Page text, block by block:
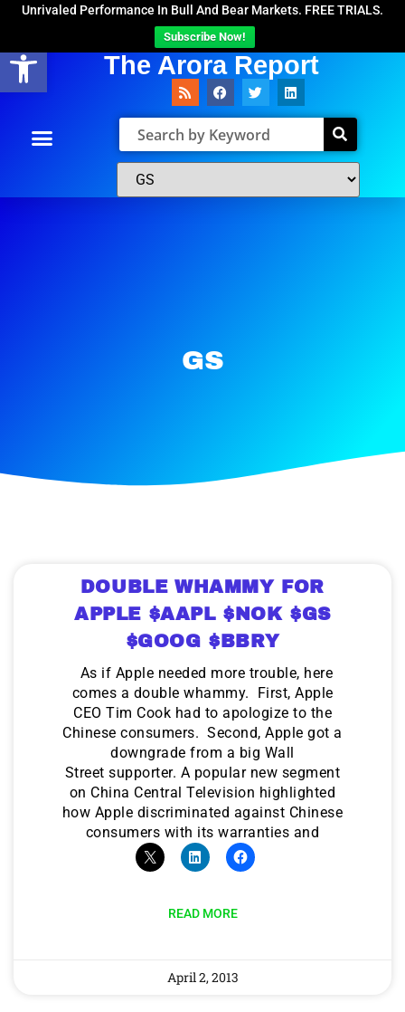
Open toolbar
Unrivaled Performance In Bull And Bear Markets. FREE TRIALS.
Subscribe Now!
The Arora Report
GS
DOUBLE WHAMMY FOR
APPLE $AAPL $NOK $GS
$GOOG $BBRY
As if Apple needed more trouble, here
comes a double whammy. First, Apple
CEO Tim Cook had to apologize to the
Chinese consumers. Second, Apple got a
downgrade from a big Wall
Street supporter. A popular new segment
on China Central Television highlighted
how Apple discriminated against Chinese
consumers with its warranties and
READ MORE
April 2, 2013